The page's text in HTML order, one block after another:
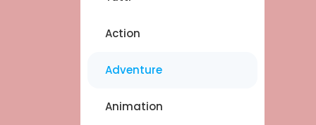
Action
Adventure
Animation